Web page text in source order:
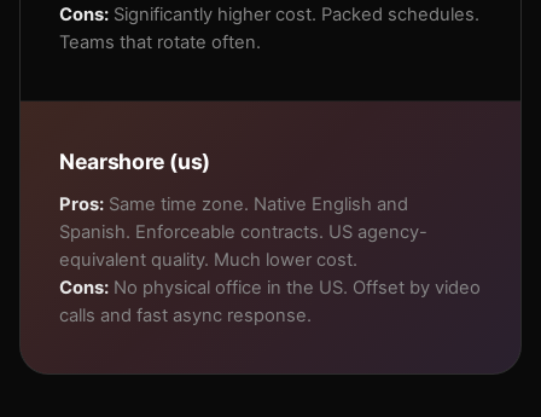
Cons: Significantly higher cost. Packed schedules.
Teams that rotate often.
Nearshore (us)
Pros: Same time zone. Native English and
Spanish. Enforceable contracts. US agency-
equivalent quality. Much lower cost.
Cons: No physical office in the US. Offset by video
calls and fast async response.